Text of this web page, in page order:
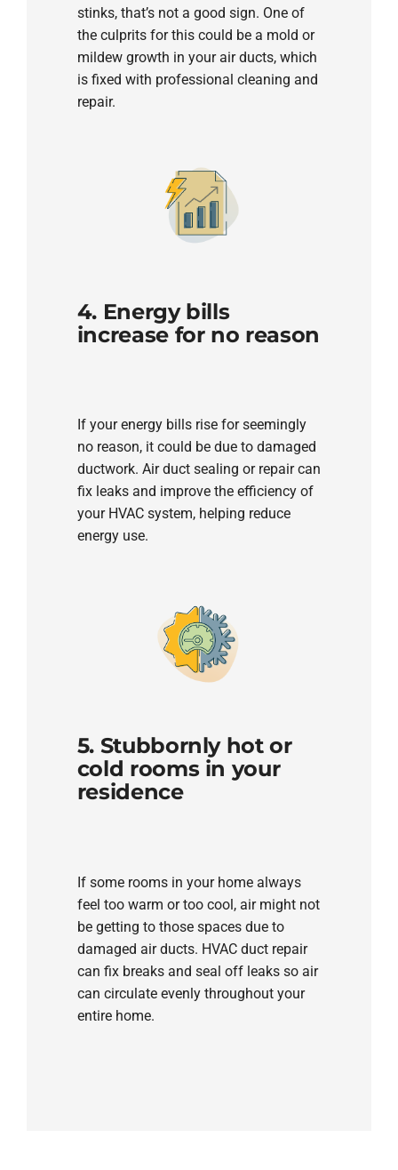
stinks, that’s not a good sign. One of
the culprits for this could be a mold or
mildew growth in your air ducts, which
is fixed with professional cleaning and
repair.
4. Energy bills
increase for no reason
If your energy bills rise for seemingly
no reason, it could be due to damaged
ductwork. Air duct sealing or repair can
fix leaks and improve the efficiency of
your HVAC system, helping reduce
energy use.
5. Stubbornly hot or
cold rooms in your
residence
If some rooms in your home always
feel too warm or too cool, air might not
be getting to those spaces due to
damaged air ducts. HVAC duct repair
can fix breaks and seal off leaks so air
can circulate evenly throughout your
entire home.